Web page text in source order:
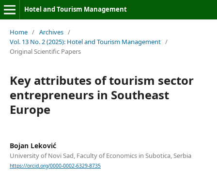
Hotel and Tourism Management
Home / Archives /
Vol. 13 No. 2 (2025): Hotel and Tourism Management /
Original Scientific Papers
Key attributes of tourism sector
entrepreneurs in Southeast
Europe
Bojan Leković
University of Novi Sad, Faculty of Economics in Subotica, Serbia
https://orcid.org/0000-0002-6329-8735